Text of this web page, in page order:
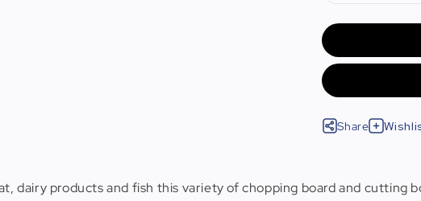
Share
dairy products and fish this variety of chopping board and cutting